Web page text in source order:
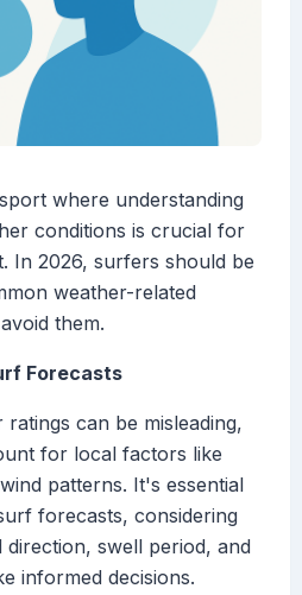
where understanding
conditions is crucial for
In 2026, surfers should be
weather-related
them.
Forecasts
can be misleading,
for local factors like
patterns. It's essential
forecasts, considering
direction, swell period, and
informed decisions.